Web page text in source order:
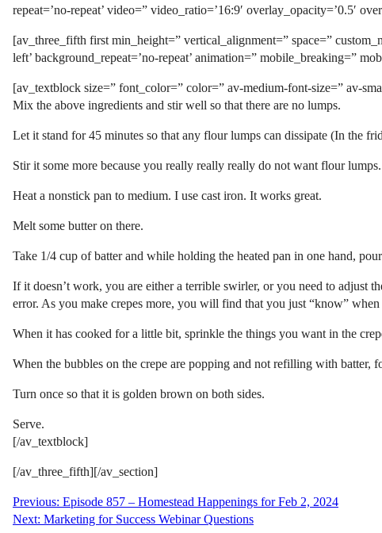
repeat=’no-repeat’ video=” video_ratio=’16:9′ overlay_opacity=’0.5′
[av_three_fifth first min_height=” vertical_alignment=” space=”
left’ background_repeat=’no-repeat’ animation=” mobile_breaking=”
[av_textblock size=” font_color=” color=” av-medium-font-size=” av-
Mix the above ingredients and stir well so that there are no lumps.
Let it stand for 45 minutes so that any flour lumps can dissipate (In the
Stir it some more because you really really really do not want flour
Heat a nonstick pan to medium. I use cast iron. It works great.
Melt some butter on there.
Take 1/4 cup of batter and while holding the heated pan in one hand,
If it doesn’t work, you are either a terrible swirler, or you need to adjust
error. As you make crepes more, you will find that you just “know”
When it has cooked for a little bit, sprinkle the things you want in the
When the bubbles on the crepe are popping and not refilling with batter,
Turn once so that it is golden brown on both sides.
Serve.
[/av_textblock]
[/av_three_fifth][/av_section]
Post
Previous: Episode 857 – Homestead Happenings for Feb 2, 2024
Next: Marketing for Success Webinar Questions